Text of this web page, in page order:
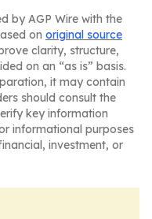
by AGP Wire with the
on original source
clarity, structure,
on an “as is” basis.
it may contain
should consult the
key information
informational purposes
investment, or